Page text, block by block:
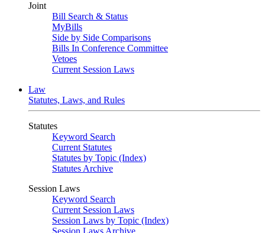
Joint
Bill Search & Status
MyBills
Side by Side Comparisons
Bills In Conference Committee
Vetoes
Current Session Laws
Law
Statutes, Laws, and Rules
Statutes
Keyword Search
Current Statutes
Statutes by Topic (Index)
Statutes Archive
Session Laws
Keyword Search
Current Session Laws
Session Laws by Topic (Index)
Session Laws Archive